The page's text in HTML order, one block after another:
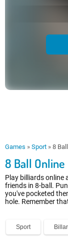
Games » Sport » 8
8 Ball Online
Play billiards online
friends in 8-ball.
you've pocketed
hole. Remember
Sport